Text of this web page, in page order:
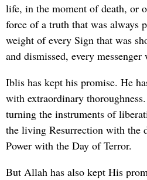
life, in the moment of death, or
force of a truth that was
weight of every Sign that was
and dismissed, every
Iblis has kept his promise. He
with extraordinary
turning the instruments of
the living Resurrection with the
Power with the Day of Terror.
But Allah has also kept His